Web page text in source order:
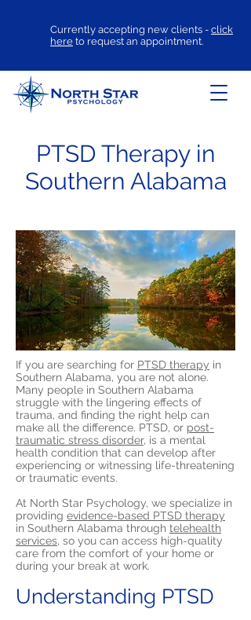
Currently accepting new clients - click
here to request an appointment.
PTSD Therapy in
Southern Alabama
If you are searching for PTSD therapy in
Southern Alabama, you are not alone.
Many people in Southern Alabama
struggle with the lingering effects of
trauma, and finding the right help can
make all the difference. PTSD, or post-
traumatic stress disorder, is a mental
health condition that can develop after
experiencing or witnessing life-threatening
or traumatic events.
At North Star Psychology, we specialize in
providing evidence-based PTSD therapy
in Southern Alabama through telehealth
services, so you can access high-quality
care from the comfort of your home or
during your break at work.
Understanding PTSD